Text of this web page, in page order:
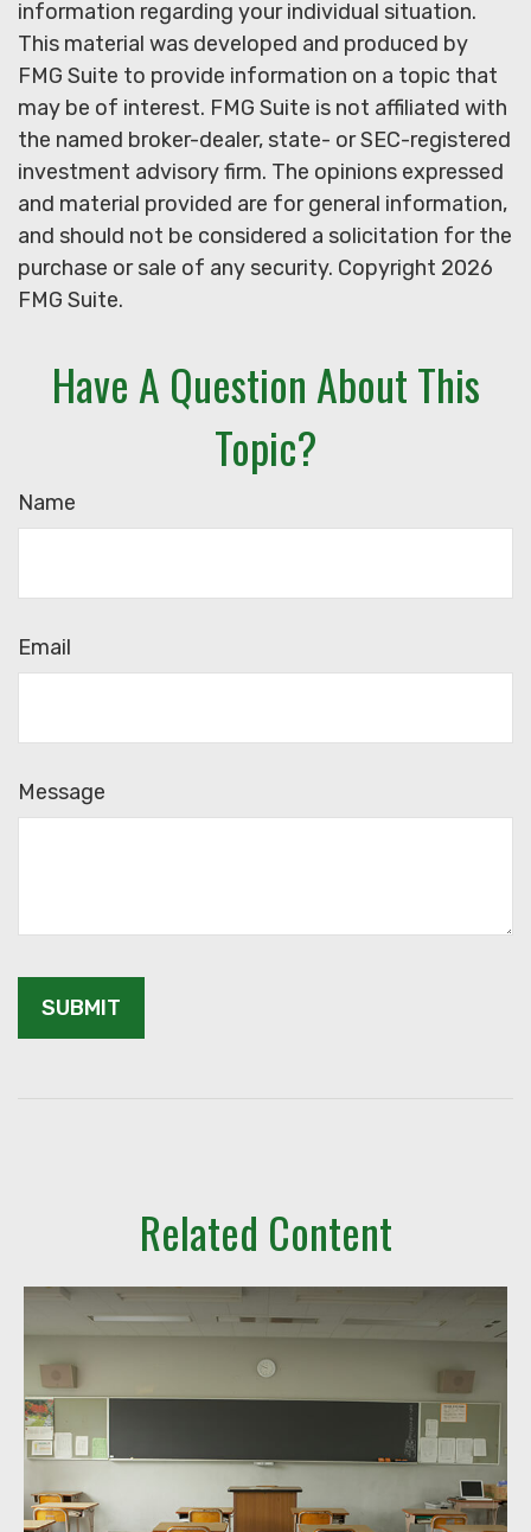
information regarding your individual situation.
This material was developed and produced by
FMG Suite to provide information on a topic that
may be of interest. FMG Suite is not affiliated with
the named broker-dealer, state- or SEC-registered
investment advisory firm. The opinions expressed
and material provided are for general information,
and should not be considered a solicitation for the
purchase or sale of any security. Copyright 2026
FMG Suite.
Have A Question About This
Topic?
Name
Email
Message
Related Content